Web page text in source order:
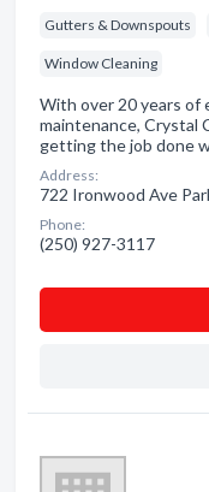
Gutters & Downspouts
Window Cleaning
With over 20 years of
maintenance, Crystal
getting the job done
Address:
722 Ironwood Ave
Phone:
(250) 927-3117